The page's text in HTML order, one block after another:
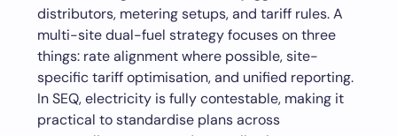
distributors, metering setups, and tariff rules. A
multi-site dual-fuel strategy focuses on three
things: rate alignment where possible, site-
specific tariff optimisation, and unified reporting.
In SEQ, electricity is fully contestable, making it
practical to standardise plans across